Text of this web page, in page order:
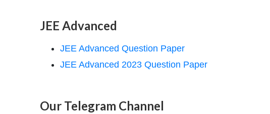
JEE Advanced
JEE Advanced Question Paper
JEE Advanced 2023 Question Paper
Our Telegram Channel